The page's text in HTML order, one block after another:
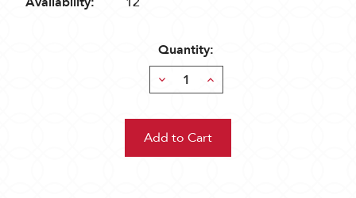
Quantity:
Decrease
Quantity:
Increase
Quantity: